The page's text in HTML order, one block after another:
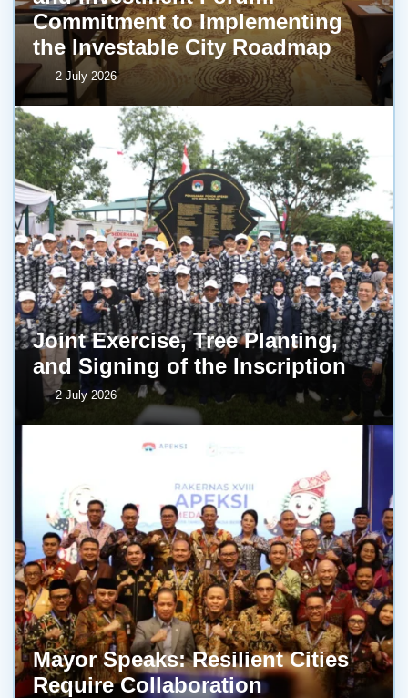
Commitment to Implementing
the Investable City Roadmap
2 July 2026
Joint Exercise, Tree Planting,
and Signing of the Inscription
2 July 2026
Mayor Speaks: Resilient Cities
Require Collaboration